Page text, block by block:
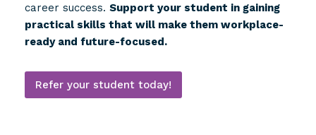
career success. Support your student in gaining
practical skills that will make them workplace-
ready and future-focused.
Refer your student today!